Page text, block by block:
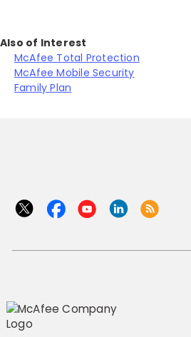
Also of Interest
McAfee Total Protection
McAfee Mobile Security
Family Plan